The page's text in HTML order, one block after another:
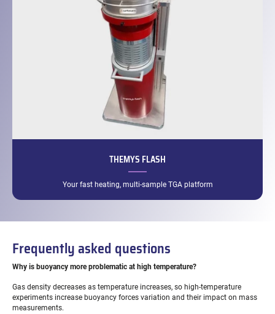
THEMYS FLASH
Your fast heating, multi-sample TGA platform
Frequently asked questions
Why is buoyancy more problematic at high temperature?
Gas density decreases as temperature increases, so high-temperature
experiments increase buoyancy forces variation and their impact on mass
measurements.